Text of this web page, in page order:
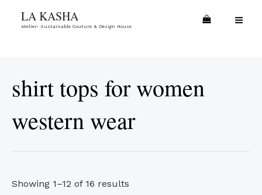
LA KASHA
Atelier- Sustainable Couture & Design House
shirt tops for women
western wear
Showing 1–12 of 16 results
by